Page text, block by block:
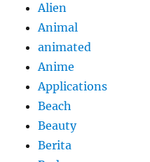
Alien
Animal
animated
Anime
Applications
Beach
Beauty
Berita